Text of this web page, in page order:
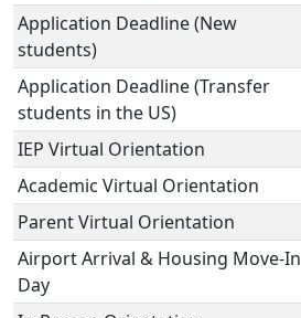
Application Deadline (New
students)
Application Deadline (Transfer
students in the US)
IEP Virtual Orientation
Academic Virtual Orientation
Parent Virtual Orientation
Airport Arrival & Housing Move-In
Day